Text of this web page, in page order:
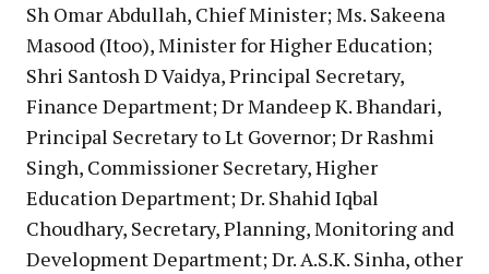
Sh Omar Abdullah, Chief Minister; Ms. Sakeena
Masood (Itoo), Minister for Higher Education;
Shri Santosh D Vaidya, Principal Secretary,
Finance Department; Dr Mandeep K. Bhandari,
Principal Secretary to Lt Governor; Dr Rashmi
Singh, Commissioner Secretary, Higher
Education Department; Dr. Shahid Iqbal
Choudhary, Secretary, Planning, Monitoring and
Development Department; Dr. A.S.K. Sinha, other